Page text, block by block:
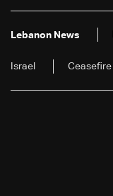
Lebanon News
Israel Ceasefire